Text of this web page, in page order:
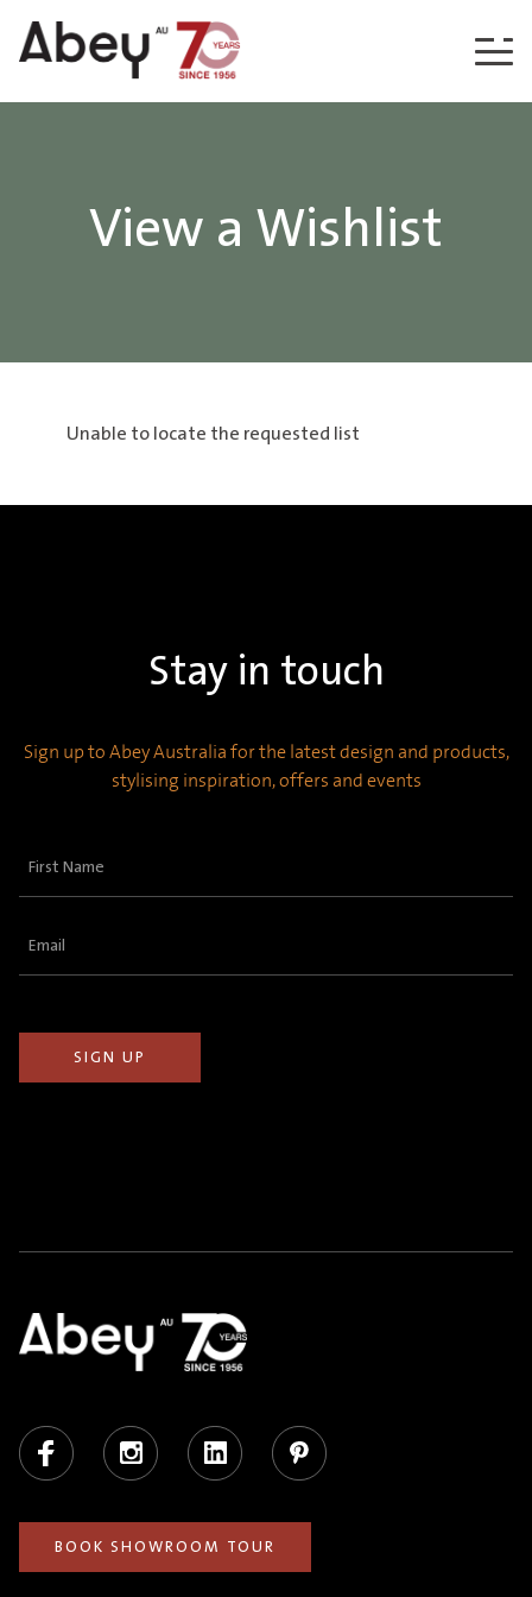
Skip to content
View a Wishlist
Unable to locate the requested list
Stay in touch
Sign up to Abey Australia for the latest design and products,
stylising inspiration, offers and events
First
Email
Facebook Instagram LinkedIn Pinterest
BOOK SHOWROOM TOUR